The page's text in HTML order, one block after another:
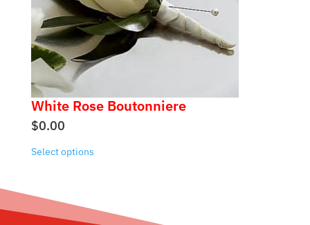
White Rose Boutonniere
$0.00
Select options